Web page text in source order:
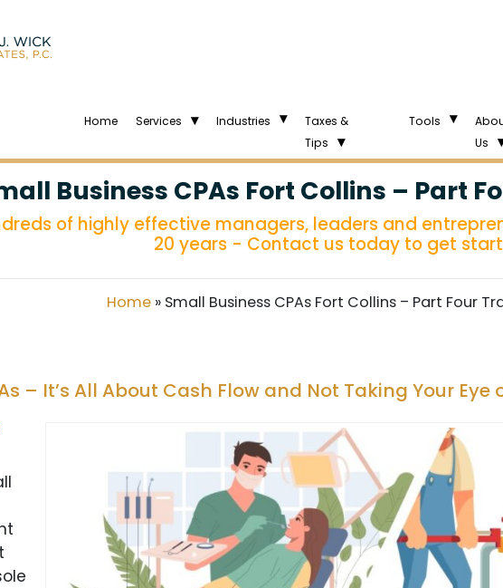
Home Services Industries
Taxes &
Tips
Tools
Us
Business CPAs Fort Collins – Part
of highly effective managers, leaders and
20 years - Contact us today to get
Home» Small Business CPAs Fort Collins – Part Four
– It’s All About Cash Flow and Not Taking Your Eye